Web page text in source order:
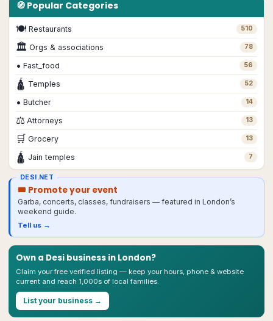
DESI.NET
🎟 Promote your event
Garba, concerts, classes, fundraisers — featured in London’s
weekend guide.
Tell us →
🧭 Popular Categories
🍽 Restaurants 510
🏛 Orgs & associations 78
• Fast_food 56
🛕 Temples 52
• Butcher 14
⚖️ Attorneys 13
🛒 Grocery 13
🛕 Jain temples 7
Own a Desi business in London?
Claim your free verified listing — keep your hours, phone & website
current and reach 1,000s of local families.
List your business →